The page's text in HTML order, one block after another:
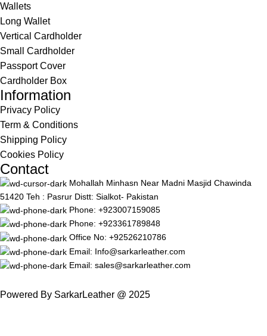
Wallets
Long Wallet
Vertical Cardholder
Small Cardholder
Passport Cover
Cardholder Box
Information
Privacy Policy
Term & Conditions
Shipping Policy
Cookies Policy
Contact
Mohallah Minhasn Near Madni Masjid Chawinda
51420 Teh : Pasrur Distt: Sialkot- Pakistan
Phone: +923007159085
Phone: +923361789848
Office No: +92526210786
Email: Info@sarkarleather.com
Email: sales@sarkarleather.com
Powered By SarkarLeather @ 2025